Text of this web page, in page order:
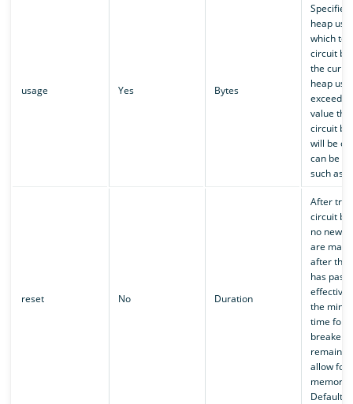
usage Yes Bytes
Specifies
heap
which to
circuit
the
heap
exceeds
value
circuit
will be
can be a
such as
reset No Duration
After
circuit
no new
are
after this
has
the
time for a
breaker
remain
allow for
memory.
Defaults